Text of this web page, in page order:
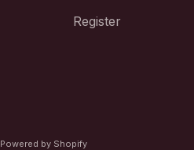
Register
Powered by Shopify